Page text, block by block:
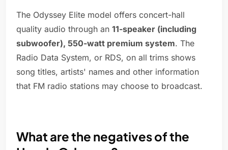
The Odyssey Elite model offers concert-hall
quality audio through an 11-speaker (including
subwoofer), 550-watt premium system. The
Radio Data System, or RDS, on all trims shows
song titles, artists' names and other information
that FM radio stations may choose to broadcast.
What are the negatives of the